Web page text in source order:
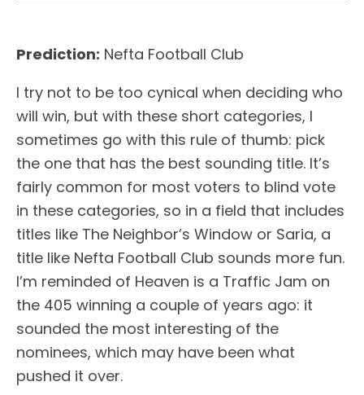
Prediction: Nefta Football Club
I try not to be too cynical when deciding who
will win, but with these short categories, I
sometimes go with this rule of thumb: pick
the one that has the best sounding title. It’s
fairly common for most voters to blind vote
in these categories, so in a field that includes
titles like The Neighbor’s Window or Saria, a
title like Nefta Football Club sounds more fun.
I’m reminded of Heaven is a Traffic Jam on
the 405 winning a couple of years ago: it
sounded the most interesting of the
nominees, which may have been what
pushed it over.